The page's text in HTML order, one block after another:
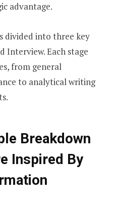
advantage.
divided into three key
Interview. Each stage
from general
to analytical writing
Breakdown
Inspired By